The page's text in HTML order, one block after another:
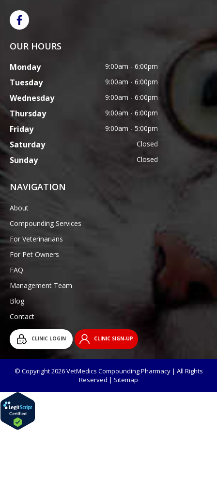
OUR HOURS
Monday 9:00am - 6:00pm
Tuesday 9:00am - 6:00pm
Wednesday 9:00am - 6:00pm
Thursday 9:00am - 6:00pm
Friday 9:00am - 5:00pm
Saturday Closed
Sunday Closed
NAVIGATION
About
Compounding Services
For Veterinarians
For Pet Owners
FAQ
Management Team
Blog
Contact
CLINIC LOGIN CLINIC SIGN-UP
© Copyright 2026 VetMedics Compounding Pharmacy | All Rights
Reserved | Sitemap